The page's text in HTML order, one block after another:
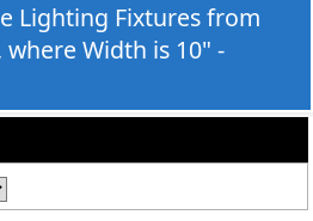
Lighting Fixtures from
Width is 10" -